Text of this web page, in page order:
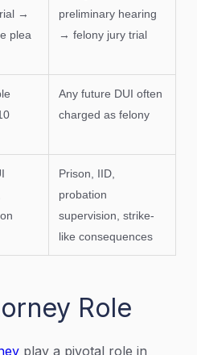
→
plea
preliminary hearing
→ felony jury trial
Any future DUI often
charged as felony
Prison, IID,
probation
supervision, strike-
like consequences
Role
play a pivotal role in